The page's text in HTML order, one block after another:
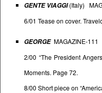
GENTE VIAGGI (Italy)
6/01 Tease on cover.
GEORGEMAGAZINE-111
2/00 “The President
Moments. Page 72.
8/00 Short piece on